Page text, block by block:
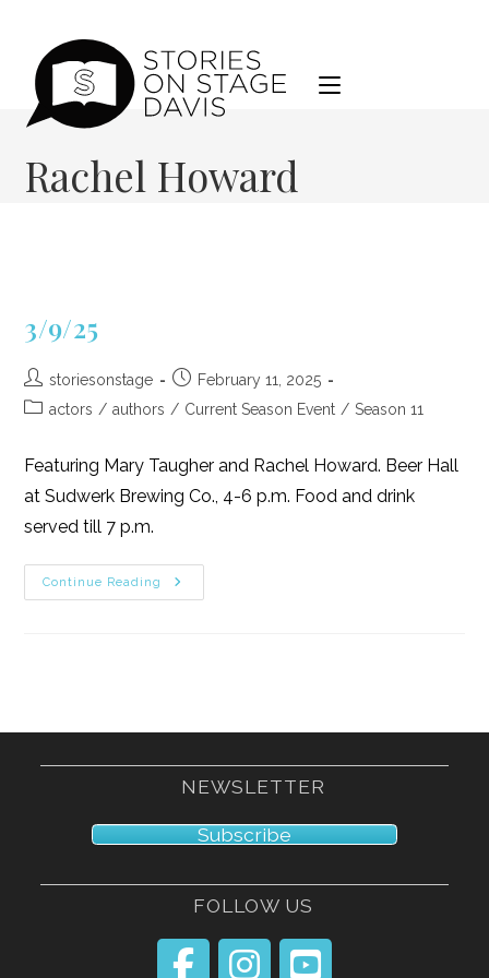
content
Rachel Howard
3/9/25
Post
author:
storiesonstage
Post
published:
February 11, 2025
Postactors / authors / Current Season Event / Season 11
Featuring Mary Taugher and Rachel Howard. Beer Hall
at Sudwerk Brewing Co., 4-6 p.m. Food and drink
served till 7 p.m.
Continue Reading 3/9/25
NEWSLETTER
Subscribe
FOLLOW US